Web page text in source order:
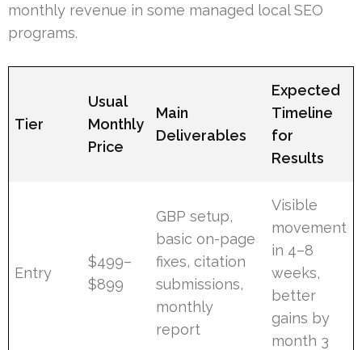
monthly revenue in some managed local SEO
programs.
Tier
Usual
Monthly
Price
Main
Deliverables
Expected
Timeline
for
Results
Entry
$499–
$899
GBP setup,
basic on-page
fixes, citation
submissions,
monthly
report
Visible
movement
in 4–8
weeks,
better
gains by
month 3